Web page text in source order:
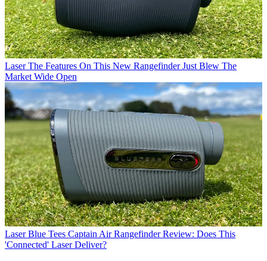
Laser The Features On This New Rangefinder Just Blew The
Market Wide Open
Laser Blue Tees Captain Air Rangefinder Review: Does This
'Connected' Laser Deliver?